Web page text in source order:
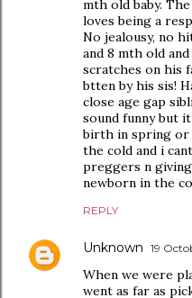
mth old baby.
loves being a
No jealousy, no
and 8 mth old
scratches on his
btten by his sis!
close age gap
sound funny but
birth in spring or
the cold and i
preggers n
newborn in the
REPLY
Unknown 19
When we were
went as far as